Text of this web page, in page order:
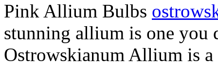
Pink Allium Bulbs
stunning allium is one you
Ostrowskianum Allium is